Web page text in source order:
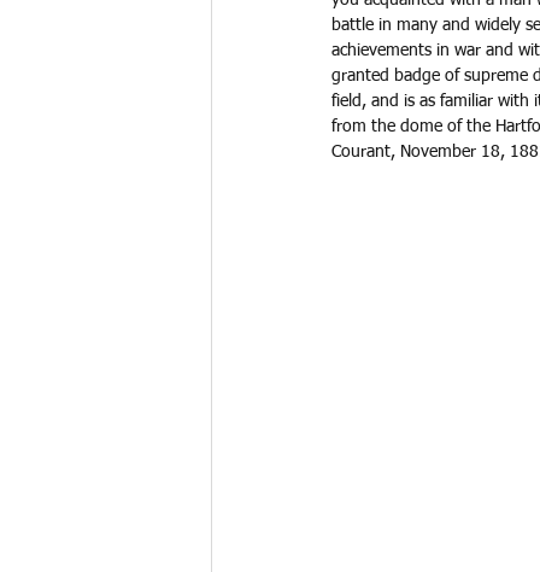
battle in many and widely
achievements in war and
granted badge of supreme
field, and is as familiar with
from the dome of the
Courant, November 18,